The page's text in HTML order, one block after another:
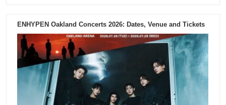
ENHYPEN Oakland Concerts 2026: Dates, Venue and Tickets